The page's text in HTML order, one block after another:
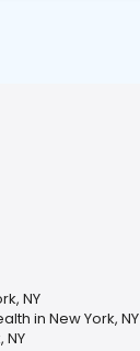
NY
in New York, NY
NY